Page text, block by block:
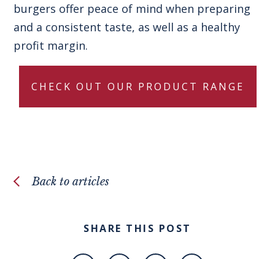
burgers offer peace of mind when preparing
and a consistent taste, as well as a healthy
profit margin.
CHECK OUT OUR PRODUCT RANGE
Back to articles
SHARE THIS POST